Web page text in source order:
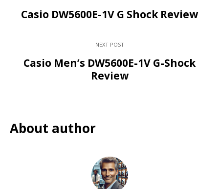
Casio DW5600E-1V G Shock Review
NEXT POST
Casio Men’s DW5600E-1V G-Shock
Review
About author